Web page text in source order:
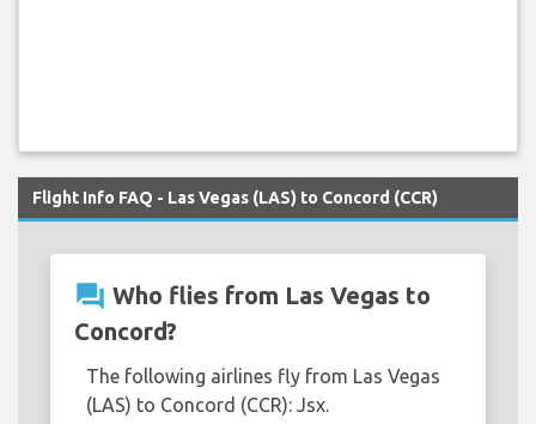
Flight Info FAQ - Las Vegas (LAS) to Concord (CCR)
question_answer Who flies from Las Vegas to
Concord?
The following airlines fly from Las Vegas
(LAS) to Concord (CCR): Jsx.